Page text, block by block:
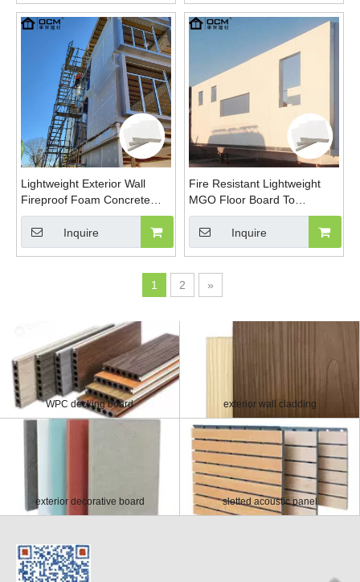
Lightweight Exterior Wall
Fireproof Foam Concrete
Eps Cement Sandwich Panel
Glass Fibre Reinforced
Board
Inquire
Fire Resistant Lightweight
MGO Floor Board To
Replace Cement Floor Board
Glass Fibre Reinforced
Board
Inquire
1 2 »
WPC decking board exterior wall cladding
exterior decorative board slotted acoustic panel